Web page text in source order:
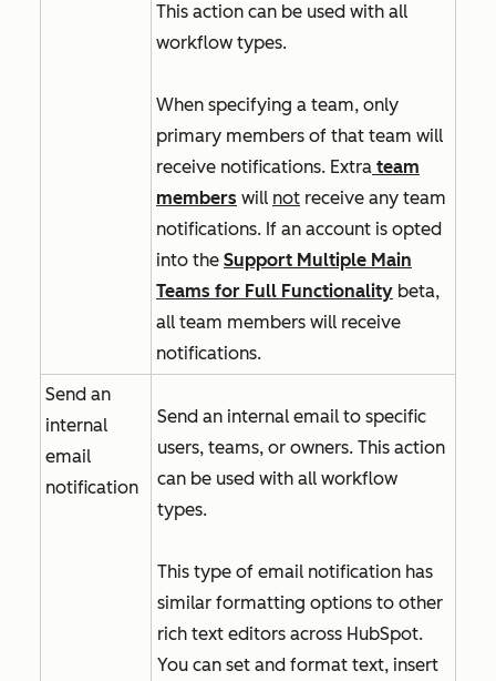
This action can be used with all
workflow types.
When specifying a team, only
primary members of that team will
receive notifications. Extra team
members will not receive any team
notifications. If an account is opted
into the Support Multiple Main
Teams for Full Functionality beta,
all team members will receive
notifications.
Send an
internal
email
notification
Send an internal email to specific
users, teams, or owners. This action
can be used with all workflow
types.
This type of email notification has
similar formatting options to other
rich text editors across HubSpot.
You can set and format text, insert